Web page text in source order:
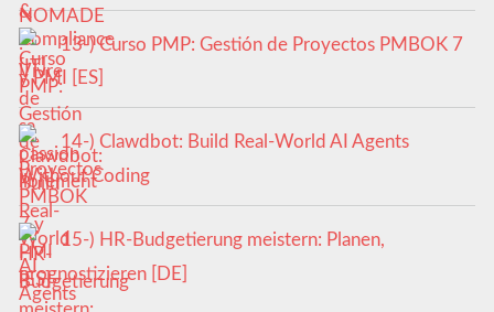
13-) Curso PMP: Gestión de Proyectos PMBOK 7
y PMI [ES]
14-) Clawdbot: Build Real-World AI Agents
Without Coding
15-) HR-Budgetierung meistern: Planen,
prognostizieren [DE]